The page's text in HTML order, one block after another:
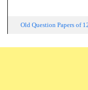
Old Question Papers of